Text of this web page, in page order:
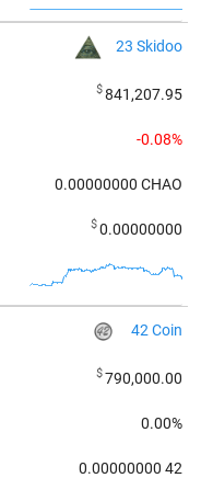
23 Skidoo
$841,207.95
-0.08%
0.00000000 CHAO
$0.00000000
42 Coin
$790,000.00
0.00%
0.00000000 42